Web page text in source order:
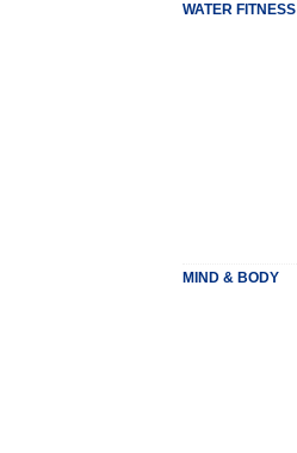
WATER FITNESS
MIND & BODY